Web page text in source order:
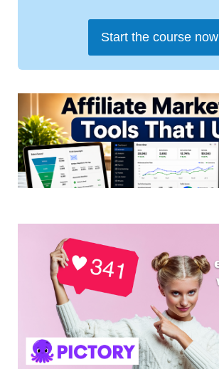
Start the course now